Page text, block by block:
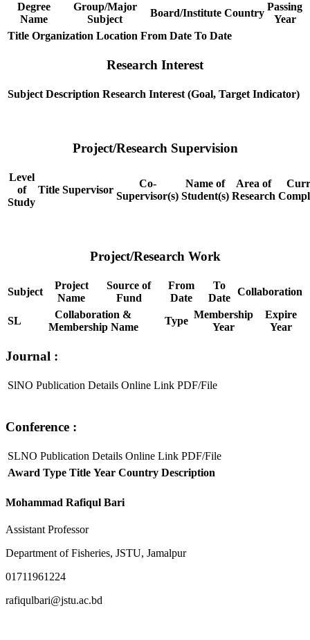
Degree
Name
Group/Major
Subject
Board/Institute Country
Passing
Year
Title Organization Location From Date To Date
Research Interest
Subject Description Research Interest (Goal, Target Indicator)
Project/Research Supervision
Level
of
Study
Title Supervisor
Co-
Supervisor(s)
Name of
Student(s)
Area of
Research
Project/Research Work
Subject
Project
Name
Source of
Fund
From
Date
To
Date
Collaboration
SL
Collaboration &
Membership Name
Type
Membership
Year
Expire
Year
Journal :
SlNO Publication Details Online Link PDF/File
Conference :
SLNO Publication Details Online Link PDF/File
Award Type Title Year Country Description
Mohammad Rafiqul Bari
Assistant Professor
Department of Fisheries, JSTU, Jamalpur
01711961224
rafiqulbari@jstu.ac.bd